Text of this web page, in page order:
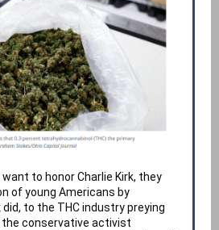
to honor Charlie Kirk, they
of young Americans by
to the THC industry preying
the conservative activist